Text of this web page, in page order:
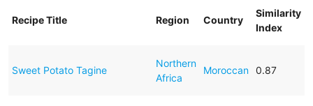
Recipe Title Region Country
Similarity
Index
Sweet Potato Tagine
Northern
Africa
Moroccan 0.87